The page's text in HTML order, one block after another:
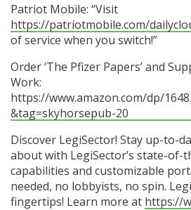
Patriot Mobile: “Visit
https://patriotmobile.com/
of service when you switch!”
Order ‘The Pfizer Papers’ and
Work:
https://www.amazon.com/dp/
&tag=skyhorsepub-20
Discover LegiSector! Stay up-to-
about with LegiSector’s state-
capabilities and customizable
needed, no lobbyists, no spin.
fingertips! Learn more at https://